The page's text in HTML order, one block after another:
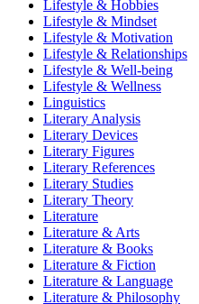
Lifestyle & Hobbies
Lifestyle & Mindset
Lifestyle & Motivation
Lifestyle & Relationships
Lifestyle & Well-being
Lifestyle & Wellness
Linguistics
Literary Analysis
Literary Devices
Literary Figures
Literary References
Literary Studies
Literary Theory
Literature
Literature & Arts
Literature & Books
Literature & Fiction
Literature & Language
Literature & Philosophy